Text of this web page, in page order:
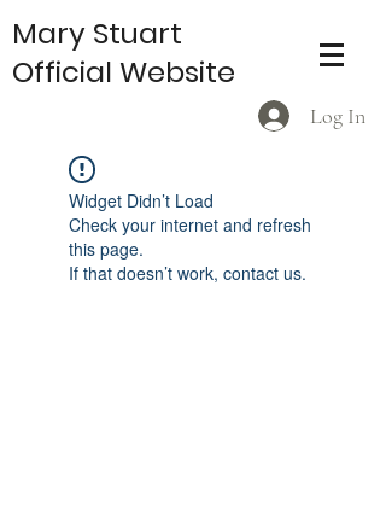
Log In
Mary Stuart
Official Website
Widget Didn’t Load
Check your internet and refresh
this page.
If that doesn’t work, contact us.